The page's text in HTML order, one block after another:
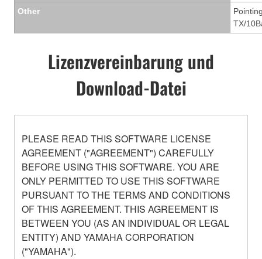
Other
TX/
Lizenzvereinbarung und
Download-Datei
PLEASE READ THIS SOFTWARE LICENSE
AGREEMENT ("AGREEMENT") CAREFULLY
BEFORE USING THIS SOFTWARE. YOU ARE
ONLY PERMITTED TO USE THIS SOFTWARE
PURSUANT TO THE TERMS AND CONDITIONS
OF THIS AGREEMENT. THIS AGREEMENT IS
BETWEEN YOU (AS AN INDIVIDUAL OR LEGAL
ENTITY) AND YAMAHA CORPORATION
("YAMAHA").